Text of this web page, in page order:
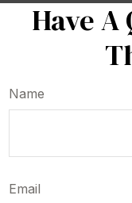
Have
Name
Email